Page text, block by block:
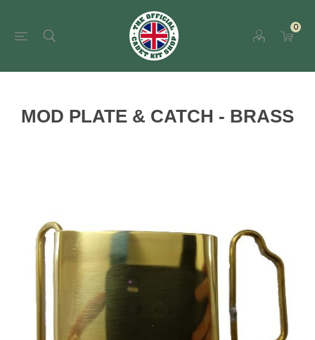
0
MOD PLATE & CATCH - BRASS